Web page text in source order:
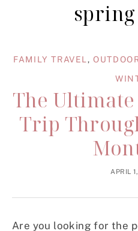
FAMILY TRAVEL,
The
Trip
APRIL
Are you looking for the